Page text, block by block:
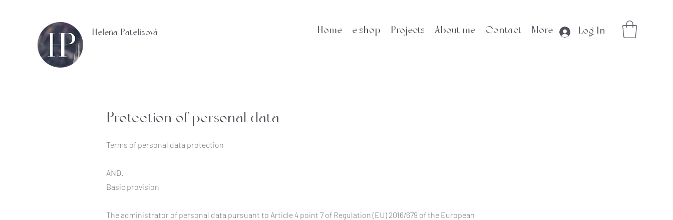
Helena Patelisová Home e-shop Projects About me Contact More Log In
Protection of personal data
Terms of personal data protection
AND.
Basic provision
The administrator of personal data pursuant to Article 4 point 7 of Regulation (EU) 2016/679 of the European